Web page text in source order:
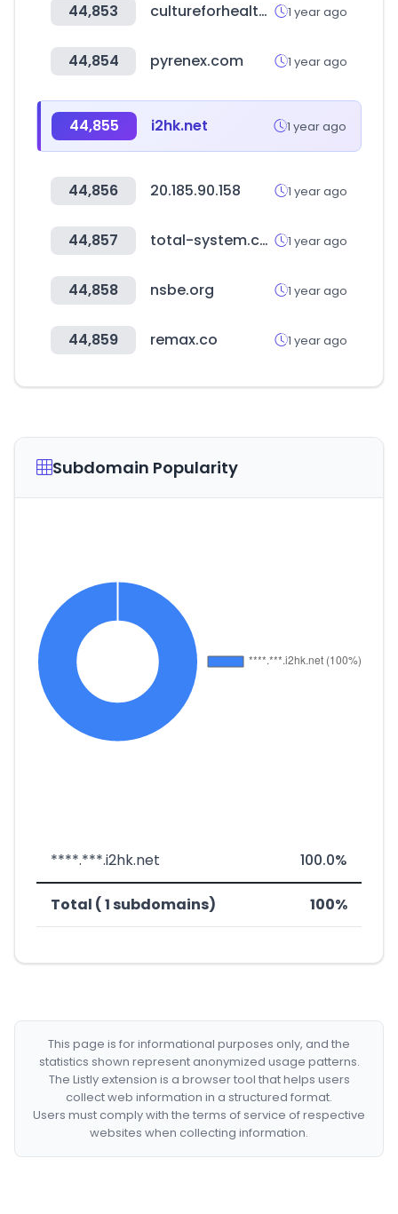
44,853 cultureforhealth.eu 1 year ago
44,854 pyrenex.com 1 year ago
44,855 i2hk.net 1 year ago
44,856 20.185.90.158 1 year ago
44,857 total-system.co.kr 1 year ago
44,858 nsbe.org 1 year ago
44,859 remax.co 1 year ago
Subdomain Popularity
****.***.i2hk.net 100.0%
Total ( 1 subdomains) 100%
This page is for informational purposes only, and the
statistics shown represent anonymized usage patterns.
The Listly extension is a browser tool that helps users
collect web information in a structured format.
Users must comply with the terms of service of respective
websites when collecting information.